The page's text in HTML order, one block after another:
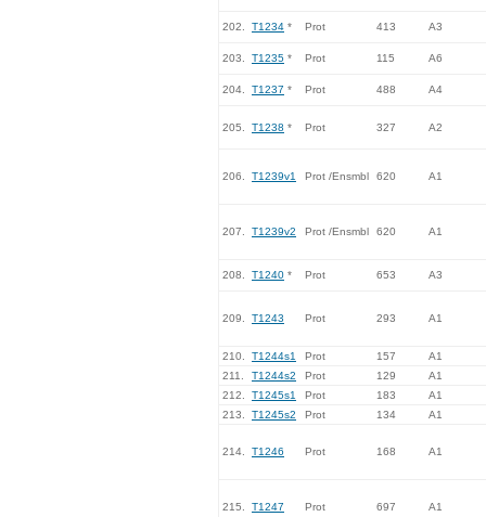
202. T1234 * Prot 413 A3
203. T1235 * Prot 115 A6
204. T1237 * Prot 488 A4
205. T1238 * Prot 327 A2
206. T1239v1 Prot /Ensmbl 620 A1
207. T1239v2 Prot /Ensmbl 620 A1
208. T1240 * Prot 653 A3
209. T1243 Prot 293 A1
210. T1244s1 Prot 157
A1
211.
T1244s2 Prot 129
A1
212.
T1245s1 Prot 183
A1
213.
T1245s2 Prot 134 A1
214. T1246 Prot 168 A1
215. T1247 Prot 697 A1